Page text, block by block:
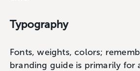
Typography
Fonts, weights, colors;
branding guide is primarily for